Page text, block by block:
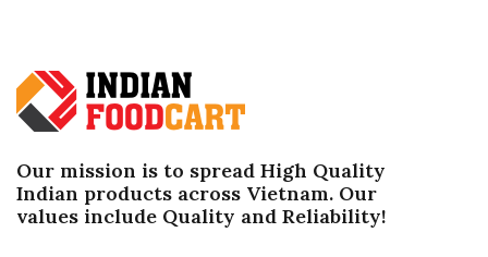
Agricultural Services
Read more
Our mission is to spread High Quality
Indian products across Vietnam. Our
values ​​include Quality and Reliability!